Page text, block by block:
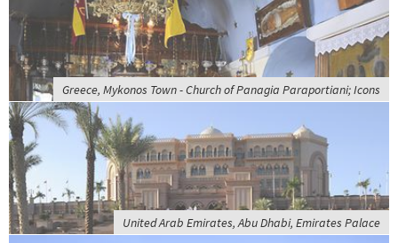
Greece, Mykonos Town - Church of Panagia Paraportiani; Icons
United Arab Emirates, Abu Dhabi, Emirates Palace